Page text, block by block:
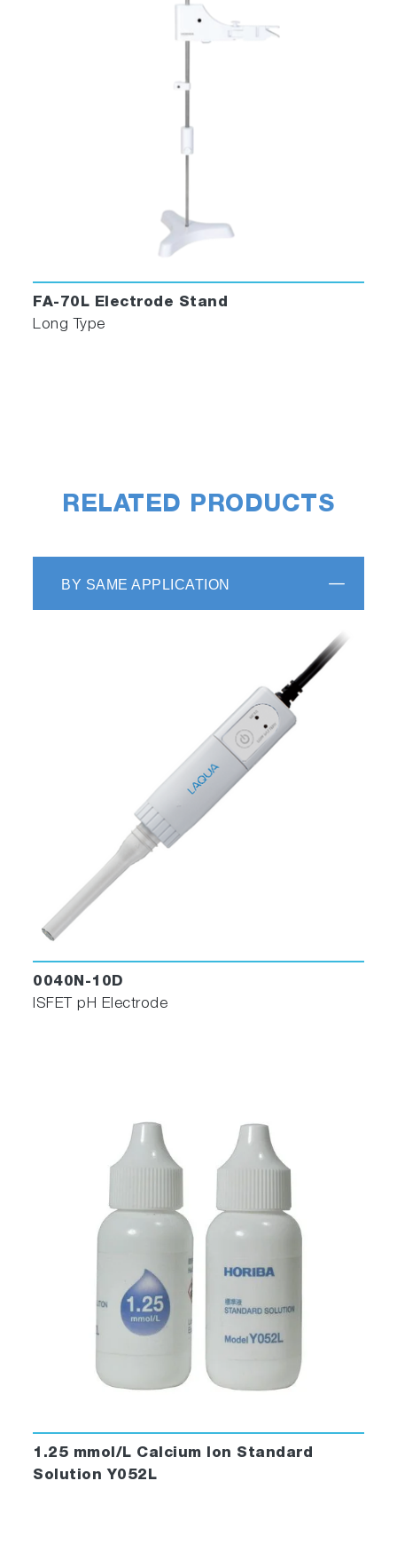
FA-70L Electrode Stand
Long Type
RELATED PRODUCTS
BY SAME APPLICATION
0040N-10D
ISFET pH Electrode
1.25 mmol/L Calcium Ion Standard
Solution Y052L